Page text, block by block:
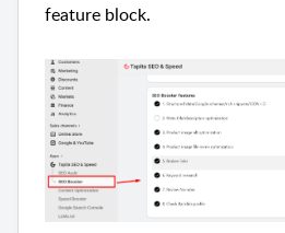
feature block.